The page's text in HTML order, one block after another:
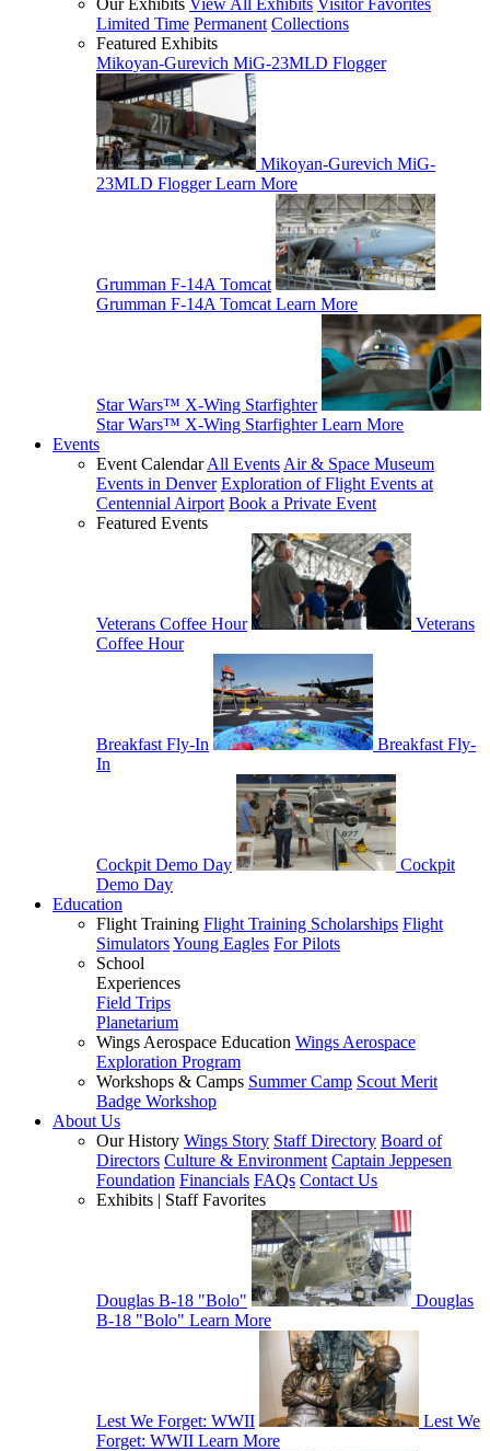
Our Exhibits View All Exhibits Visitor Favorites
Limited Time Permanent Collections
Featured Exhibits
Mikoyan-Gurevich MiG-23MLD Flogger
Mikoyan-Gurevich MiG-
23MLD Flogger Learn More
Grumman F-14A Tomcat
Grumman F-14A Tomcat Learn More
Star Wars™ X-Wing Starfighter
Star Wars™ X-Wing Starfighter Learn More
Events
Event CalendarAll Events Air & Space Museum
Events in Denver Exploration of Flight Events at
Centennial Airport Book a Private Event
Featured Events
Veterans Coffee Hour
Veterans
Coffee Hour
Breakfast Fly-In
Breakfast Fly-
In
Cockpit Demo Day
Cockpit
Demo Day
Education
Flight Training Flight Training Scholarships Flight
SimulatorsYoung Eagles For Pilots
School
Experiences
Field Trips
Planetarium
Wings Aerospace Education Wings Aerospace
Exploration Program
Workshops & Camps Summer Camp Scout Merit
Badge Workshop
About Us
Our History Wings Story Staff Directory Board of
Directors Culture & Environment Captain Jeppesen
Foundation Financials FAQs Contact Us
Exhibits | Staff Favorites
Douglas B-18 "Bolo"
Douglas
B-18 "Bolo" Learn More
Lest We Forget: WWII
Lest We
Forget: WWII Learn More